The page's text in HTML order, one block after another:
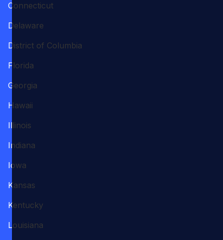
Connecticut
Delaware
District of Columbia
Florida
Georgia
Hawaii
Illinois
Indiana
Iowa
Kansas
Kentucky
Louisiana